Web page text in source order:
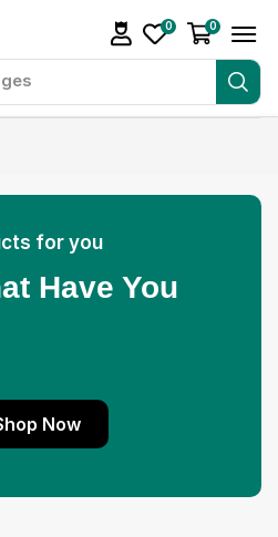
Website
0 0
for you
Have You
Now